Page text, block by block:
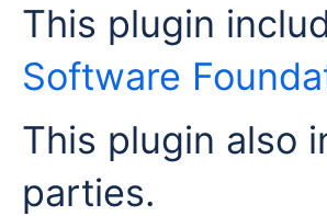
This plugin
Software
This plugin also
parties.